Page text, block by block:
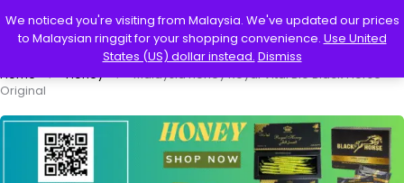
Home Honey
Malaysia honey Royal Vital Bio Black Horse
Original
We noticed you're visiting from Malaysia. We've updated our prices
to Malaysian ringgit for your shopping convenience. Use United
States (US) dollar instead. Dismiss